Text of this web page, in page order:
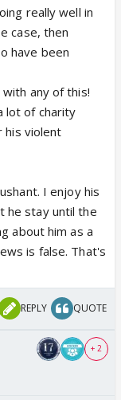
really well in
case, then
have been
any of this!
lot of charity
his violent
I enjoy his
he stay until the
about him as a
is false. That's
REPLY QUOTE
+ 2